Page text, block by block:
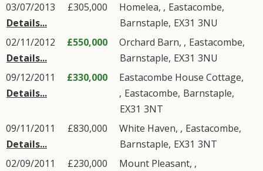
03/07/2013
Details...
£305,000 Homelea, , Eastacombe,
Barnstaple, EX31 3NU
02/11/2012
Details...
£550,000 Orchard Barn, , Eastacombe,
Barnstaple, EX31 3NU
09/12/2011
Details...
£330,000
Eastacombe House Cottage,
, Eastacombe, Barnstaple,
EX31 3NT
09/11/2011
Details...
£830,000 White Haven, , Eastacombe,
Barnstaple, EX31 3NT
02/09/2011
£230,000
Mount Pleasant, ,